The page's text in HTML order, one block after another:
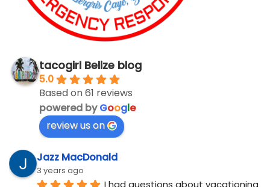
tacogirl Belize blog
5.0
Based on 61 reviews
powered byGoogle
review us on
Jazz MacDonald
3 years ago